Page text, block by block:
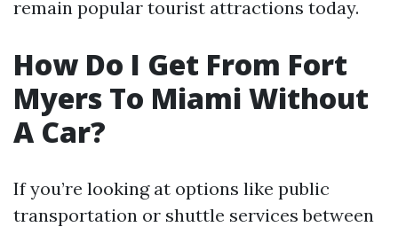
remain popular tourist attractions today.
How Do I Get From Fort
Myers To Miami Without
A Car?
If you’re looking at options like public
transportation or shuttle services between